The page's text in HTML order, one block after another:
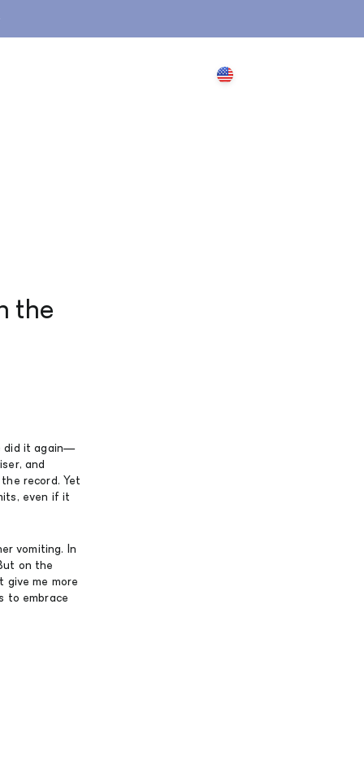
the
did it again—
and
record. Yet
even if it
vomiting. In
on the
give me more
to embrace